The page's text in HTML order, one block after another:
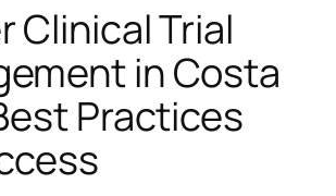
Clinical Trial
in Costa
Practices